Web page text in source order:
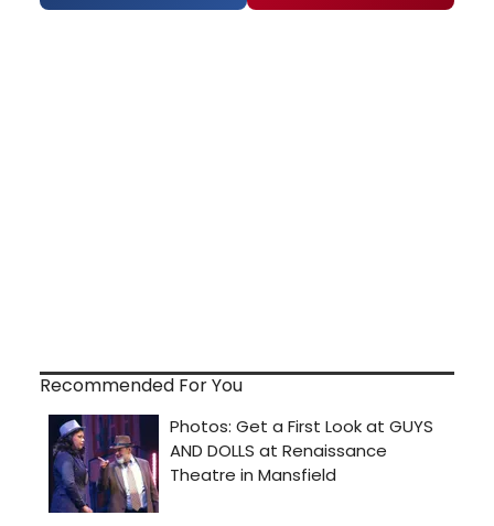
Recommended For You